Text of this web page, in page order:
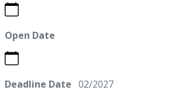
Open Date
Deadline Date 02/2027